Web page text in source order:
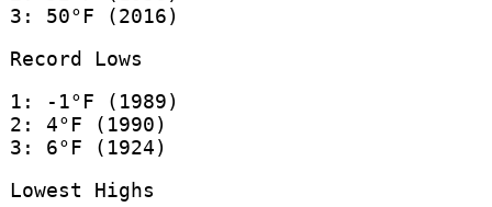
3: 50°F (2016)
Record Lows
1: -1°F (1989)
2: 4°F (1990)
3: 6°F (1924)
Lowest Highs